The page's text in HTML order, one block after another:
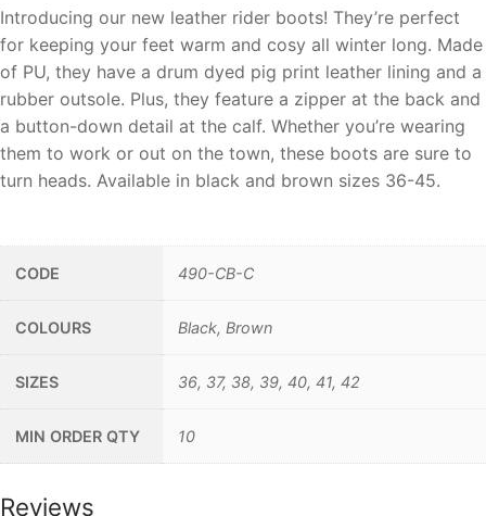
Introducing our new leather rider boots! They’re perfect
for keeping your feet warm and cosy all winter long. Made
of PU, they have a drum dyed pig print leather lining and a
rubber outsole. Plus, they feature a zipper at the back and
a button-down detail at the calf. Whether you’re wearing
them to work or out on the town, these boots are sure to
turn heads. Available in black and brown sizes 36-45.
CODE 490-CB-C
COLOURS Black, Brown
SIZES 36, 37, 38, 39, 40, 41, 42
MIN ORDER QTY 10
Reviews